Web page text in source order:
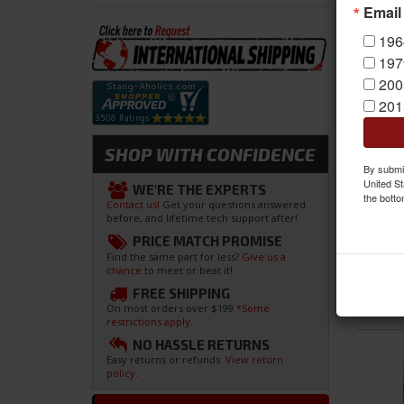
SHOP WITH CONFIDENCE
WE'RE THE EXPERTS
Contact us! Get your questions answered
before, and lifetime tech support after!
PRICE MATCH PROMISE
Find the same part for less? Give us a
chance to meet or beat it!
FREE SHIPPING
On most orders over $199 *Some
restrictions apply.
NO HASSLE RETURNS
Easy returns or refunds. View return
policy.
By
United
the